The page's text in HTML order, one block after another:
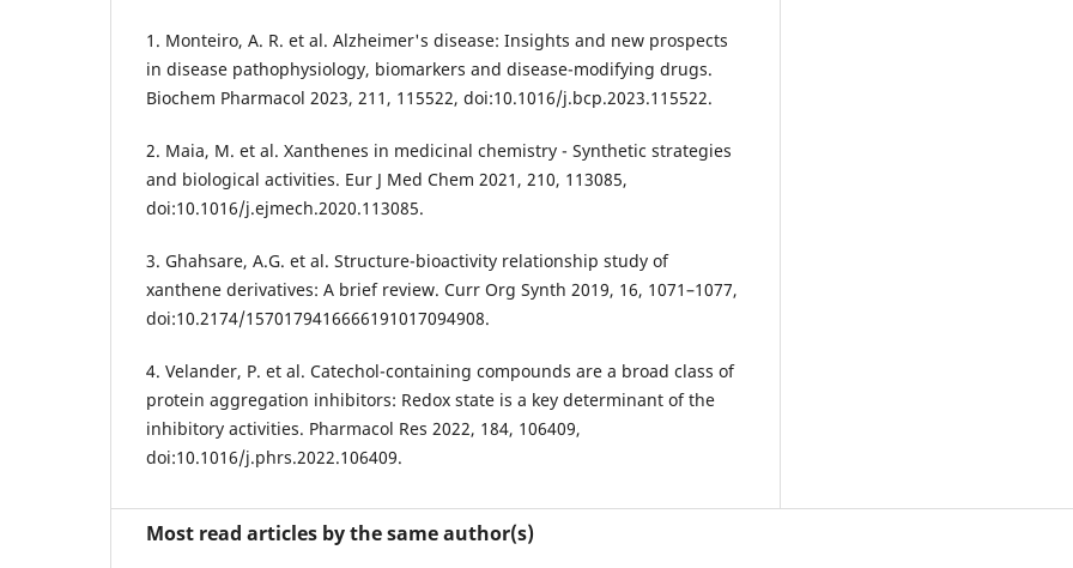
1. Monteiro, A. R. et al. Alzheimer's disease: Insights and new prospects
in disease pathophysiology, biomarkers and disease-modifying drugs.
Biochem Pharmacol 2023, 211, 115522, doi:10.1016/j.bcp.2023.115522.
2. Maia, M. et al. Xanthenes in medicinal chemistry - Synthetic strategies
and biological activities. Eur J Med Chem 2021, 210, 113085,
doi:10.1016/j.ejmech.2020.113085.
3. Ghahsare, A.G. et al. Structure-bioactivity relationship study of
xanthene derivatives: A brief review. Curr Org Synth 2019, 16, 1071–1077,
doi:10.2174/1570179416666191017094908.
4. Velander, P. et al. Catechol-containing compounds are a broad class of
protein aggregation inhibitors: Redox state is a key determinant of the
inhibitory activities. Pharmacol Res 2022, 184, 106409,
doi:10.1016/j.phrs.2022.106409.
Most read articles by the same author(s)